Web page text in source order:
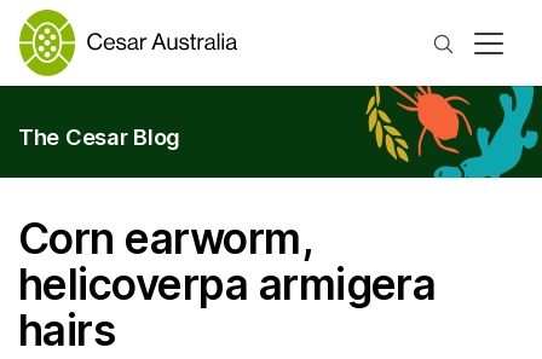
Search
The Cesar Blog
Corn earworm,
helicoverpa armigera
hairs